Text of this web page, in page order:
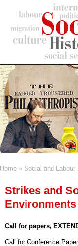
content
Home Social and Labour
Strikes and
Environments
Call for papers,
Call for Conference